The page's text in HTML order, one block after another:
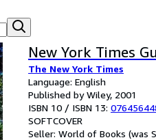
New York Times
The New York Times
Language: English
Published by Wiley, 2001
ISBN 10 / ISBN 13:
SOFTCOVER
Seller: World of Books (was